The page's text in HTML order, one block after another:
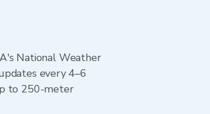
National Weather
every 4–6
to 250-meter